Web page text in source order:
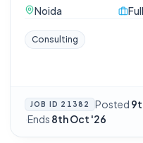
Noida
Consulting
JOB ID 21382 Posted
·Ends 8th Oct '26